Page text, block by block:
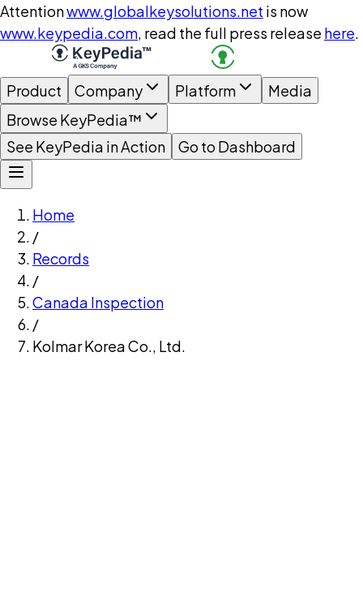
Attentionwww.globalkeysolutions.net is now
www.keypedia.com, read the full press release here.
Product Company Platform
Media
Browse KeyPedia™
See KeyPedia in Action
Go to Dashboard
Home
/
Records
/
Canada Inspection
/
Kolmar Korea Co., Ltd.